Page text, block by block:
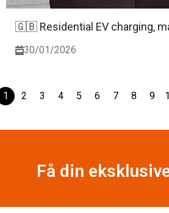
🇬🇧 Residential EV charging,
30/01/2026
1 2 3 4 5 6 7 8 9
Få din